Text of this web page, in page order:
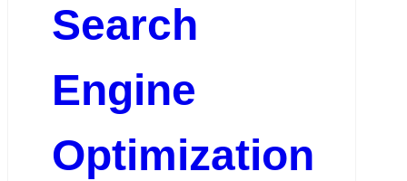
Search
Engine
Optimization